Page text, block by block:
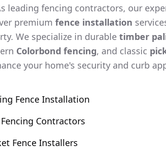
leading fencing contractors, our
premium fence installation
We specialize in durable timber
Colorbond fencing, and classic
your home's security and curb
Fence Installation
Contractors
Fence Installers